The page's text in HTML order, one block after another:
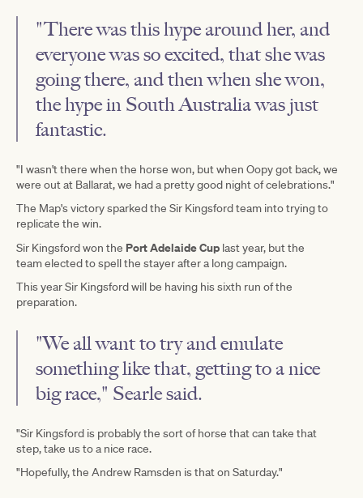
"There was this hype around her, and
everyone was so excited, that she was
going there, and then when she won,
the hype in South Australia was just
fantastic.
"I wasn't there when the horse won, but when Oopy got back, we
were out at Ballarat, we had a pretty good night of celebrations."
The Map's victory sparked the Sir Kingsford team into trying to
replicate the win.
Sir Kingsford won the Port Adelaide Cup last year, but the
team elected to spell the stayer after a long campaign.
This year Sir Kingsford will be having his sixth run of the
preparation.
"We all want to try and emulate
something like that, getting to a nice
big race," Searle said.
"Sir Kingsford is probably the sort of horse that can take that
step, take us to a nice race.
"Hopefully, the Andrew Ramsden is that on Saturday."